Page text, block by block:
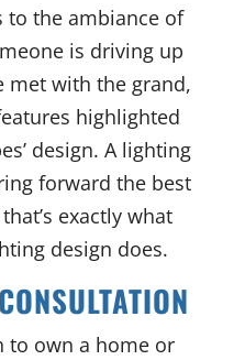
to the ambiance of
is driving up
met with the grand,
highlighted
design. A lighting
forward the best
exactly what
design does.
to own a home or